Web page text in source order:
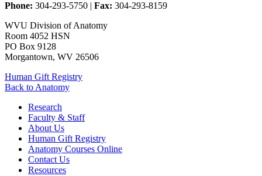
Phone: 304-293-5750 | Fax: 304-293-8159
WVU Division of Anatomy
Room 4052 HSN
PO Box 9128
Morgantown, WV 26506
Human Gift Registry
Back to Anatomy
Research
Faculty & Staff
About Us
Human Gift Registry
Anatomy Courses Online
Contact Us
Resources